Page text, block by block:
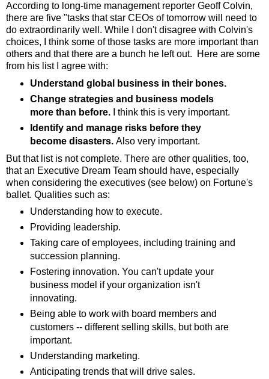
According to long-time management reporter Geoff Colvin,
there are five "tasks that star CEOs of tomorrow will need to
do extraordinarily well. While I don't disagree with Colvin's
choices, I think some of those tasks are more important than
others and that there are a bunch he left out. Here are some
from his list I agree with:
Understand global business in their bones.
Change strategies and business models
more than before.I think this is very important.
Identify and manage risks before they
become disasters. Also very important.
But that list is not complete. There are other qualities, too,
that an Executive Dream Team should have, especially
when considering the executives (see below) on Fortune's
ballet. Qualities such as:
Understanding how to execute.
Providing leadership.
Taking care of employees, including training and
succession planning.
Fostering innovation. You can't update your
business model if your organization isn't
innovating.
Being able to work with board members and
customers -- different selling skills, but both are
important.
Understanding marketing.
Anticipating trends that will drive sales.